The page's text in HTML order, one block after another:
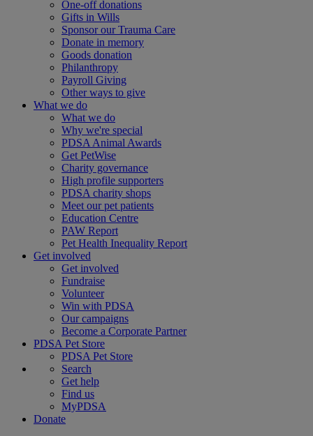
One-off donations
Gifts in Wills
Sponsor our Trauma Care
Donate in memory
Goods donation
Philanthropy
Payroll Giving
Other ways to give
What we do
What we do
Why we're special
PDSA Animal Awards
Get PetWise
Charity governance
High profile supporters
PDSA charity shops
Meet our pet patients
Education Centre
PAW Report
Pet Health Inequality Report
Get involved
Get involved
Fundraise
Volunteer
Win with PDSA
Our campaigns
Become a Corporate Partner
PDSA Pet Store
PDSA Pet Store
Search
Get help
Find us
MyPDSA
Donate